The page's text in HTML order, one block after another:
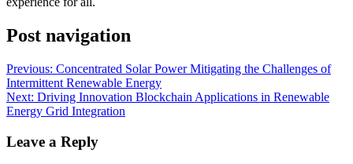
Post navigation
Previous: Concentrated Solar Power Mitigating the Challenges of
Intermittent Renewable Energy
Next: Driving Innovation Blockchain Applications in Renewable
Energy Grid Integration
Leave a Reply